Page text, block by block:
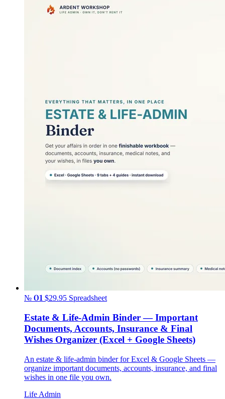
№ 01 $29.95 Spreadsheet
Estate & Life-Admin Binder — Important
Documents, Accounts, Insurance & Final
Wishes Organizer (Excel + Google Sheets)
An estate & life-admin binder for Excel & Google Sheets —
organize important documents, accounts, insurance, and final
wishes in one file you own.
Life Admin